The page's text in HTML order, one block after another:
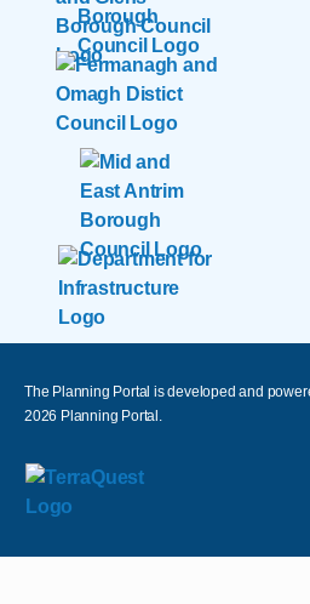
The Planning Portal is developed and
2026 Planning Portal.